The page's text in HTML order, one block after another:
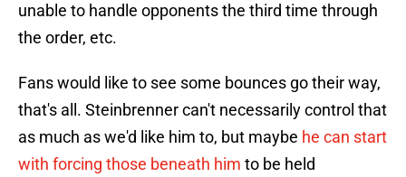
unable to handle opponents the third time through
the order, etc.
Fans would like to see some bounces go their way,
that's all. Steinbrenner can't necessarily control that
as much as we'd like him to, but maybe he can start
with forcing those beneath him to be held